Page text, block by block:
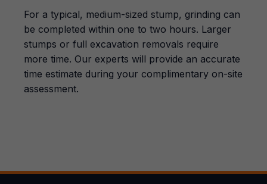
For a typical, medium-sized stump, grinding can
be completed within one to two hours. Larger
stumps or full excavation removals require
more time. Our experts will provide an accurate
time estimate during your complimentary on-site
assessment.